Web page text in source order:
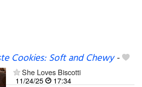
Cookies: Soft and Chewy-
She Loves Biscotti
11/24/25
17:34